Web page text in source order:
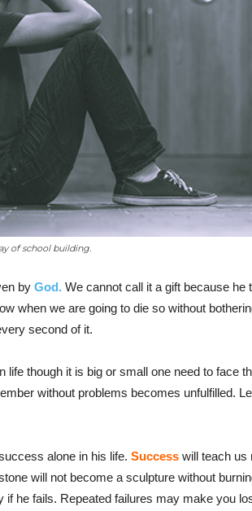
of school building.
by God. We cannot call it a gift because he
when we are going to die so without
second of it.
life though it is big or small one need to face
without problems becomes unfulfilled.
alone in his life. Success will teach us
will not become a sculpture without
he fails. Repeated failures may make you